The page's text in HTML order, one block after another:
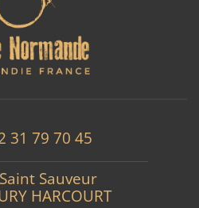
31 79 70 45
Sauveur
HARCOURT